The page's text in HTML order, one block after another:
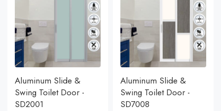
Aluminum Slide &
Swing Toilet Door -
SD2001
Aluminum Slide &
Swing Toilet Door -
SD7008